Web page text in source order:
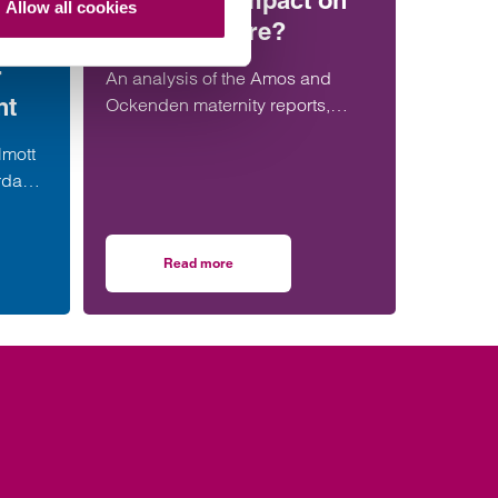
Allow all cookies
in
maternity care?
An analysis of the Amos and
Ockenden maternity reports,
outcomes across the NHS.
Read more